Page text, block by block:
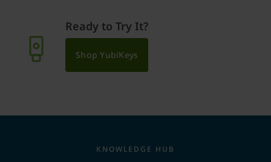
Ready to Try It?
Shop YubiKeys
KNOWLEDGE HUB